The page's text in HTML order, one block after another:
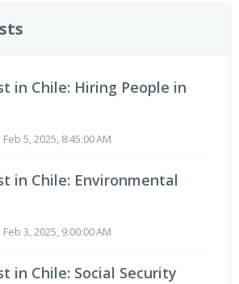
in Chile: Hiring People in
Feb 5, 2025, 8:45:00 AM
in Chile: Environmental
Feb 3, 2025, 9:00:00 AM
in Chile: Social Security